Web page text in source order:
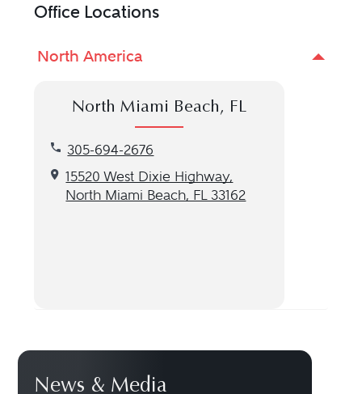
Office Locations
North America
North Miami Beach, FL
305-694-2676
Call our North Miami Beach, FL location at 305-
15520 West Dixie Highway,
North Miami Beach, FL 33162
Get directions to our North Miami Beach, FL
News & Media